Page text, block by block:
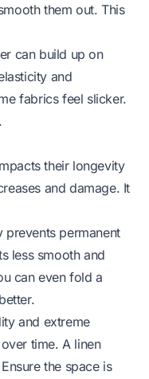
them out. This
can build up on
and
fabrics feel slicker.
their longevity
and damage. It
prevents permanent
less smooth and
can even fold a
and extreme
time. A linen
the space is